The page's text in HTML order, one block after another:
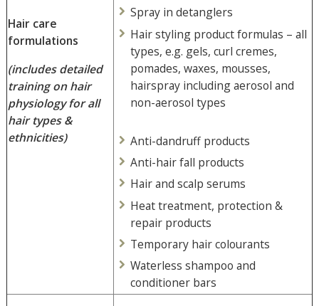
Hair care
formulations
(includes detailed
training on hair
physiologyfor all
hair types &
ethnicities)
Spray in detanglers
Hair styling product formulas – all
types, e.g. gels, curl cremes,
pomades, waxes, mousses,
hairspray including aerosol and
non-aerosol types
Anti-dandruff products
Anti-hair fall products
Hair and scalp serums
Heat treatment, protection &
repair products
Temporary hair colourants
Waterless shampoo and
conditioner bars